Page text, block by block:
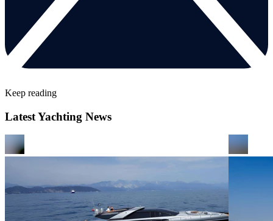
Keep reading
Latest Yachting News